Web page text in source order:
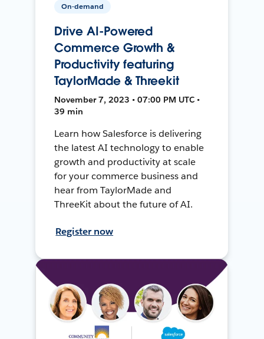
On-demand
Drive AI-Powered
Commerce Growth &
Productivity featuring
TaylorMade & Threekit
November 7, 2023 • 07:00 PM UTC •
39 min
Learn how Salesforce is delivering
the latest AI technology to enable
growth and productivity at scale
for your commerce business and
hear from TaylorMade and
ThreeKit about the future of AI.
Register now